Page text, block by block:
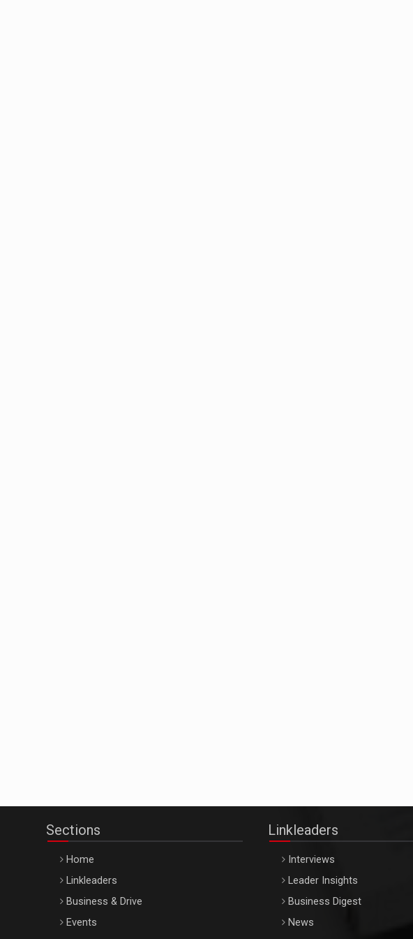
Sections
Home
Linkleaders
Business & Drive
Events
Linkleaders
Interviews
Leader Insights
Business Digest
News